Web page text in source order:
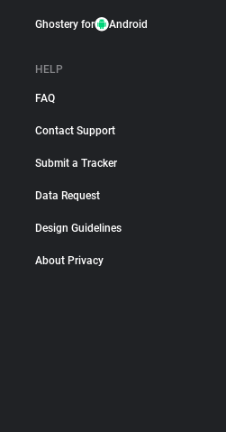
Ghostery for Android
HELP
FAQ
Contact Support
Submit a Tracker
Data Request
Design Guidelines
About Privacy